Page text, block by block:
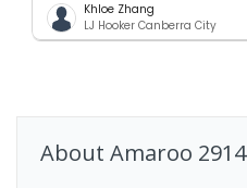
Khloe Zhang
LJ Hooker Canberra City
About Amaroo 2914